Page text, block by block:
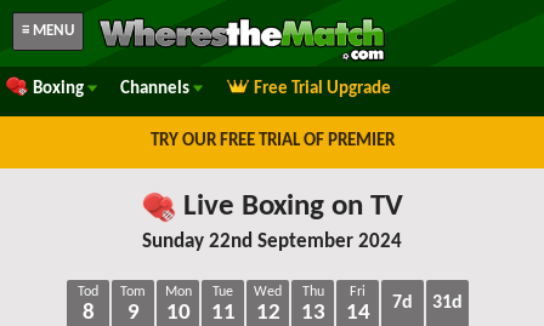
≡ MENU
Boxing Channels Free Trial Upgrade
TRY OUR FREE TRIAL OF PREMIER
Live Boxing on TV
Sunday 22nd September 2024
Tod
8
Tom
9
Mon
10
Tue
11
Wed
12
Thu
13
Fri
14 7d 31d